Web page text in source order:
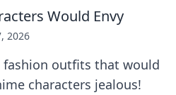
Would Envy
2026
fashion outfits that would
characters jealous!